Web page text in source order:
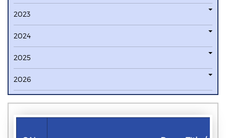
2023
2024
2025
2026